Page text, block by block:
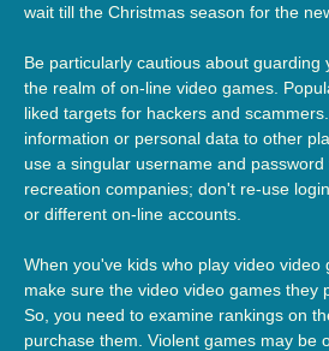
wait till the Christmas season for the
Be particularly cautious about guarding
the realm of on-line video games.
liked targets for hackers and
information or personal data to other
use a singular username and
recreation companies; don't re-use
or different on-line accounts.
When you've kids who play video video
make sure the video video games they
So, you need to examine rankings on
purchase them. Violent games may be